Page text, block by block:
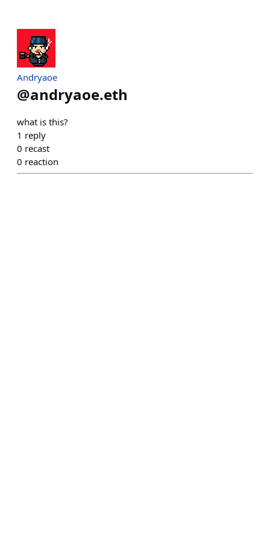
Andryaoe
@andryaoe.eth
what is this?
1 reply
0 recast
0 reaction